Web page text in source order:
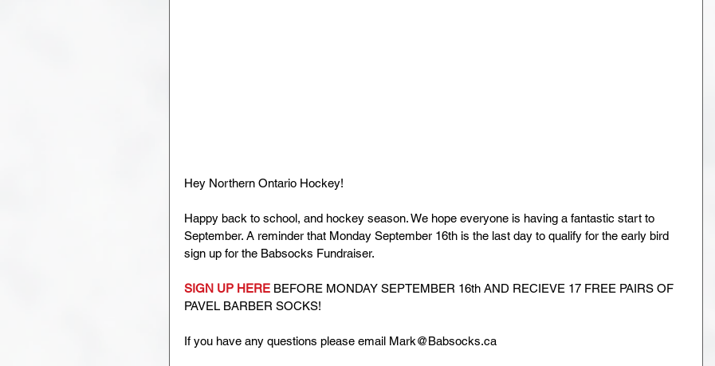
Hey Northern Ontario Hockey!
Happy back to school, and hockey season. We hope everyone is having a fantastic start to
September. A reminder that Monday September 16th is the last day to qualify for the early bird
sign up for the Babsocks Fundraiser.
SIGN UP HERE BEFORE MONDAY SEPTEMBER 16th AND RECIEVE 17 FREE PAIRS OF
PAVEL BARBER SOCKS!
If you have any questions please email Mark@Babsocks.ca